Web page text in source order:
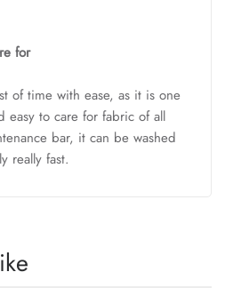
for
of time with ease, as it is one
easy to care for fabric of all
bar, it can be washed
really fast.